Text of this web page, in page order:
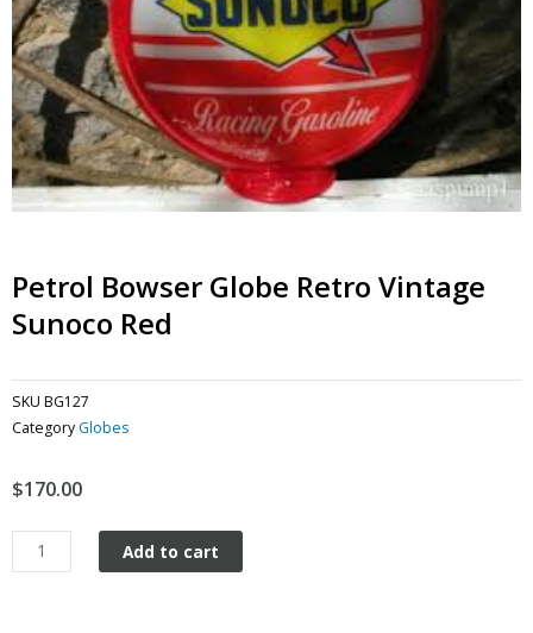
Petrol Bowser Globe Retro Vintage
Sunoco Red
SKU BG127
Category Globes
$170.00
Petrol
Bowser
Add to cart